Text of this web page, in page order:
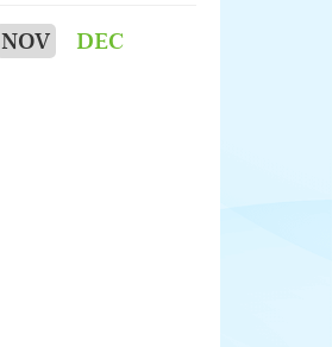
NOV DEC